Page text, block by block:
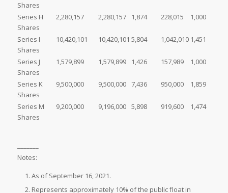
Shares
Series H
Shares
2,280,157 2,280,157 1,874 228,015 1,000
Series I
Shares
10,420,101 10,420,101 5,804 1,042,010 1,451
Series J
Shares
1,579,899 1,579,899 1,426 157,989 1,000
Series K
Shares
9,500,000 9,500,000 7,436 950,000 1,859
Series M
Shares
9,200,000 9,196,000 5,898 919,600 1,474
Notes:
As of September 16, 2021.
Represents approximately 10% of the public float in